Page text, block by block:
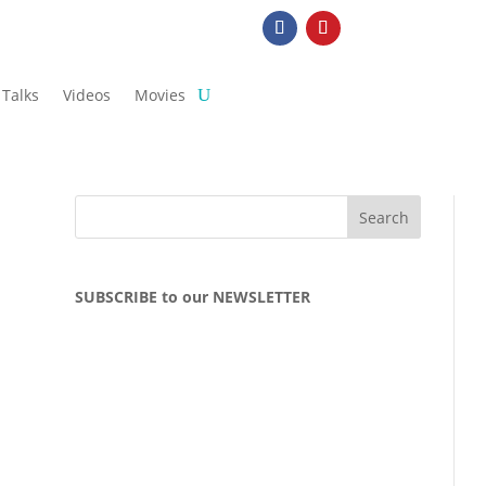
Talks Videos Movies
SUBSCRIBE to our NEWSLETTER